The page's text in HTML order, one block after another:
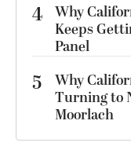
4 Why
Keeps
Panel
5
Why
Turning to
Moorlach